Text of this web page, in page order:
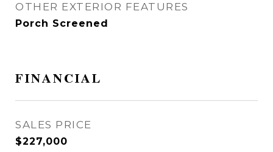
OTHER EXTERIOR FEATURES
Porch Screened
FINANCIAL
SALES PRICE
$227,000